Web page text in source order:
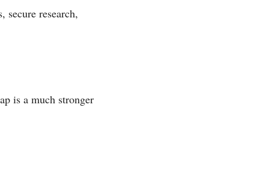
secure research,
is a much stronger